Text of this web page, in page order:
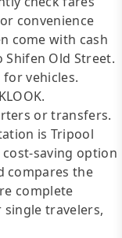
convenience
come with cash
Old Street.
vehicles.
or transfers.
is Tripool
saving option
compares the
complete
single travelers,